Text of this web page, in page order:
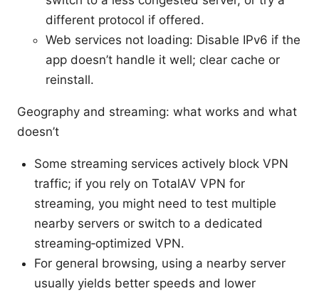
different protocol if offered.
Web services not loading: Disable IPv6 if the
app doesn’t handle it well; clear cache or
reinstall.
Geography and streaming: what works and what
doesn’t
Some streaming services actively block VPN
traffic; if you rely on TotalAV VPN for
streaming, you might need to test multiple
nearby servers or switch to a dedicated
streaming‑optimized VPN.
For general browsing, using a nearby server
usually yields better speeds and lower